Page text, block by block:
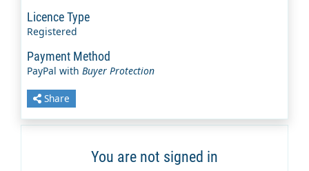
You are not signed in
Licence Type
Registered
Payment Method
PayPal with Buyer Protection
Share